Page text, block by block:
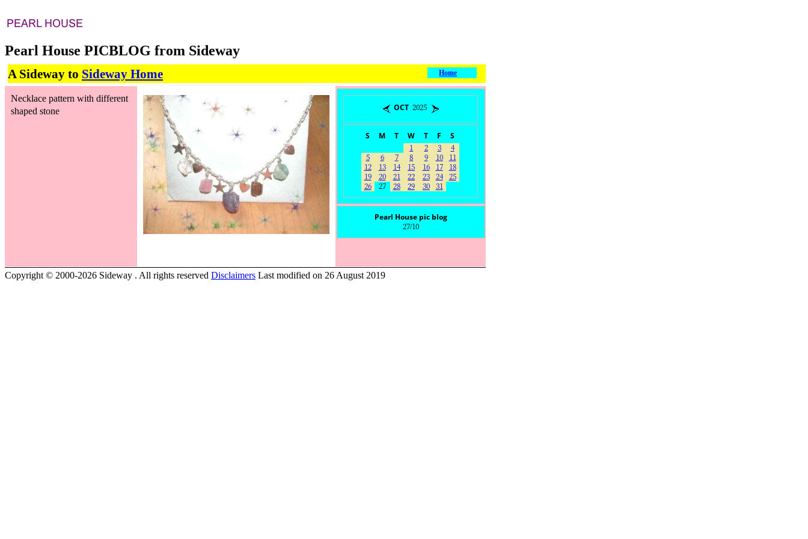
Pearl House PICBLOG from Sideway
A Sideway to Sideway Home Home
Necklace pattern with different
shaped stone
OCT 2025
S M T W T F
S
1
2 3
4
5
6 7 8 9 10
11
12
13 14 15 16 17
18
19
20 21 22 23 24
25
26
27 28 29 30 31
Pearl House pic blog
27/10
Copyright © 2000-2026 Sideway . All rights reserved Disclaimers Last modified on 26 August 2019